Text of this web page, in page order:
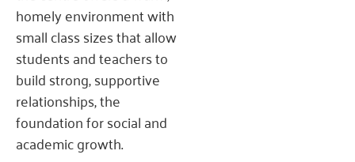
homely environment with
small class sizes that allow
students and teachers to
build strong, supportive
relationships, the
foundation for social and
academic growth.